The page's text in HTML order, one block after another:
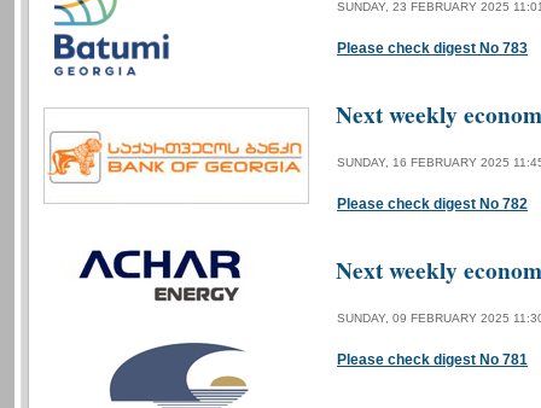
SUNDAY, 23 FEBRUARY 2025
Please check digest No 783
Next weekly
SUNDAY, 16 FEBRUARY 2025
Please check digest No 782
Next weekly
SUNDAY, 09 FEBRUARY 2025
Please check digest No 781